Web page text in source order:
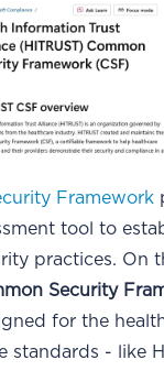
Framework
tool to
practices. On
Security
for the
standards - like